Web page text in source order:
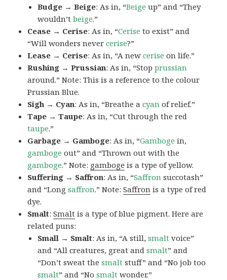
Budge → Beige: As in, “Beige up” and “They
wouldn’tbeige.”
Cease → Cerise: As in, “Cerise to exist” and
“Will wonders nevercerise?”
Lease → Cerise: As in, “A newcerise on life.”
Rushing → Prussian: As in, “Stopprussian
around.” Note: This is a reference to the colour
Prussian Blue.
Sigh → Cyan: As in, “Breathe acyan of relief.”
Tape → Taupe: As in, “Cut through the red
taupe.”
Garbage → Gamboge: As in, “Gamboge in,
gamboge out” and “Thrown out with the
gamboge.” Note: gamboge is a type of yellow.
Suffering → Saffron: As in, “Saffron succotash”
and “Longsaffron.” Note:Saffron is a type of red
dye.
Smalt:Smalt is a type of blue pigment. Here are
related puns:
Small → Smalt: As in, “A still,smalt voice”
and “All creatures, great andsmalt” and
“Don’t sweat thesmalt stuff” and “No job too
smalt” and “Nosmalt wonder.”